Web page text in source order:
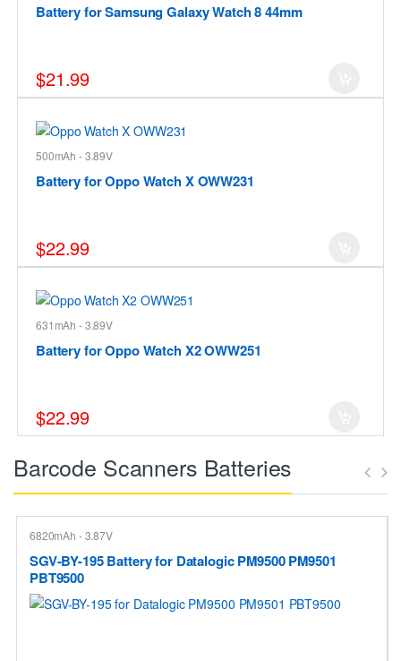
Battery for Samsung Galaxy Watch 8 44mm
$21.99
500mAh - 3.89V
Battery for Oppo Watch X OWW231
$22.99
631mAh - 3.89V
Battery for Oppo Watch X2 OWW251
$22.99
Barcode Scanners Batteries
6820mAh - 3.87V
SGV-BY-195 Battery for Datalogic PM9500 PM9501
PBT9500